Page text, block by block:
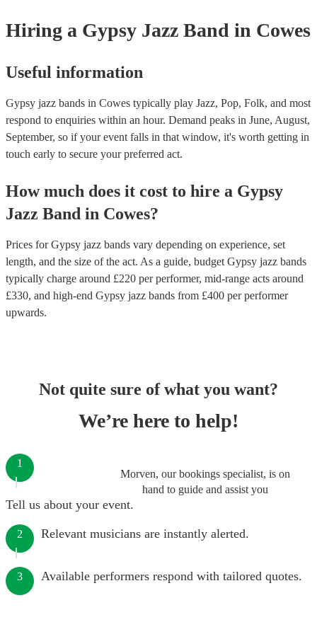
Hiring a Gypsy Jazz Band in Cowes
Useful information
Gypsy jazz bands in Cowes typically play Jazz, Pop, Folk, and most
respond to enquiries within an hour. Demand peaks in June, August,
September, so if your event falls in that window, it's worth getting in
touch early to secure your preferred act.
How much does it cost to hire a Gypsy
Jazz Band in Cowes?
Prices forGypsy jazz bands vary depending on experience, set
length, and the size of the act. As a guide, budget Gypsy jazz bands
typically charge around £220 per performer, mid-range acts around
£330, and high-end Gypsy jazz bands from £400 per performer
upwards.
Not quite sure of what you want?
We’re here to help!
Morven, our bookings specialist, is on
hand to guide and assist you
1
Tell us about your event.
2 Relevant musicians are instantly alerted.
3 Available performers respond with tailored quotes.